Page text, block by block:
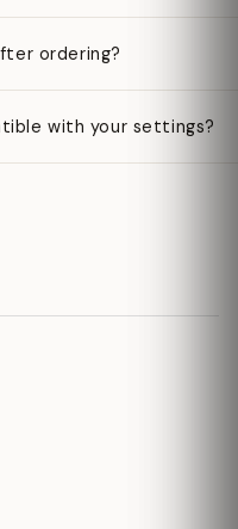
ordering?
with your settings?